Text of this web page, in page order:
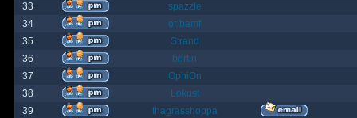
33
spazzle
34
orlbamf
35
Strand
36
bortin
37
OphiOn
38
Lokust
39
thagrasshoppa